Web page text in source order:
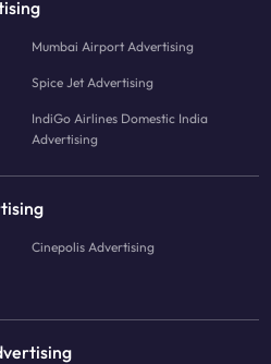
Mumbai Airport Advertising
Spice Jet Advertising
IndiGo Airlines Domestic India
Advertising
Cinepolis Advertising